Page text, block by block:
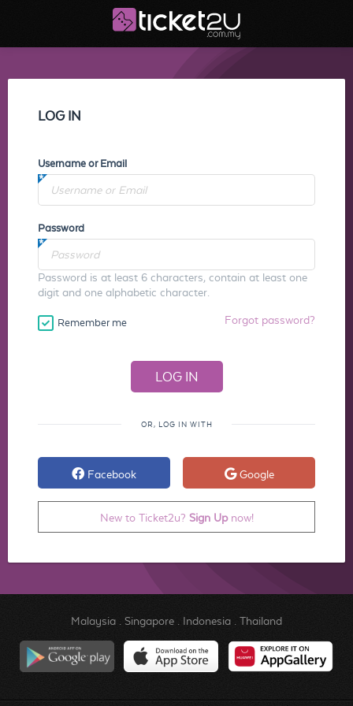
LOG IN
Username or Email
Password
Password is at least 6 characters, contain at least one
digit and one alphabetic character.
Remember me Forgot password?
OR, LOG IN WITH
Facebook Google
New to Ticket2u? Sign Upnow!
Malaysia. Singapore. Indonesia. Thailand